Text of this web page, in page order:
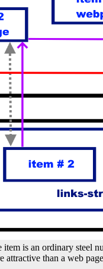
is an ordinary steel
attractive than a web